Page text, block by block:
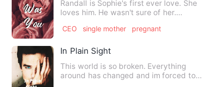
Randall is Sophie's first ever love. She
loves him. He wasn't sure of her.
CEO single mother pregnant
In Plain Sight
This world is so broken. Everything
around has changed and im forced to